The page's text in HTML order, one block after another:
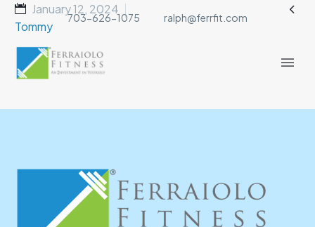
703-626-1075 ralph@ferrfit.com 
January 12, 2024
Tommy